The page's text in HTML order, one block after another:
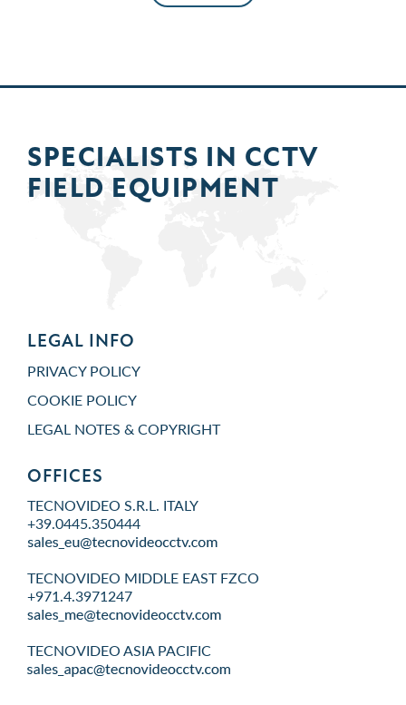
SPECIALISTS IN CCTV
FIELD EQUIPMENT
LEGAL INFO
PRIVACY POLICY
COOKIE POLICY
LEGAL NOTES & COPYRIGHT
OFFICES
TECNOVIDEO S.R.L. ITALY
+39.0445.350444
TECNOVIDEO MIDDLE EAST FZCO
+971.4.3971247
TECNOVIDEO ASIA PACIFIC